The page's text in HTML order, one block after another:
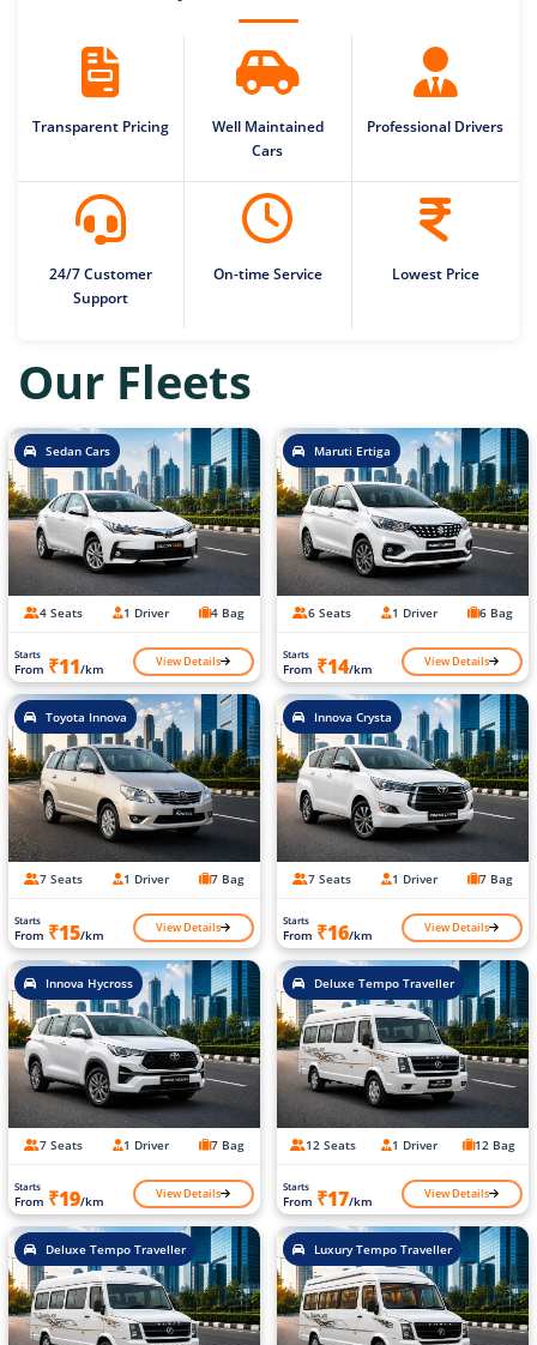
Transparent Pricing
Well Maintained
Cars
Professional Drivers
24/7 Customer
Support
On-time Service Lowest Price
Our Fleets
Sedan Cars
4 Seats 1 Driver 4 Bag
Starts
From ₹11/km View Details
Maruti Ertiga
6 Seats 1 Driver 6 Bag
Starts
From ₹14/km View Details
Toyota Innova
7 Seats 1 Driver 7 Bag
Starts
From ₹15/km View Details
Innova Crysta
7 Seats 1 Driver 7 Bag
Starts
From ₹16/km View Details
Innova Hycross
7 Seats 1 Driver 7 Bag
Starts
From ₹19/km View Details
Deluxe Tempo Traveller
12 Seats 1 Driver 12 Bag
Starts
From ₹17/km View Details
Deluxe Tempo Traveller Luxury Tempo Traveller